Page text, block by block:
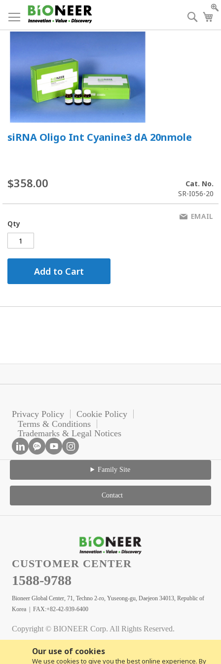
Our use of cookies
We use cookies to give you the best online experience. By
to
Content
siRNA Oligo Int Cyanine3 dA 20nmole
$358.00
Cat. No.
SR-I056-20
Qty
Add to Cart
EMAIL
Privacy Policy
Cookie Policy
Terms & Conditions
Trademarks & Legal Notices
Family Site
Contact
CUSTOMER CENTER
1588-9788
Bioneer Global Center, 71, Techno 2-ro, Yuseong-gu, Daejeon 34013, Republic of
Korea | FAX:+82-42-939-6400
Copyright © BIONEER Corp. All Rights Reserved.